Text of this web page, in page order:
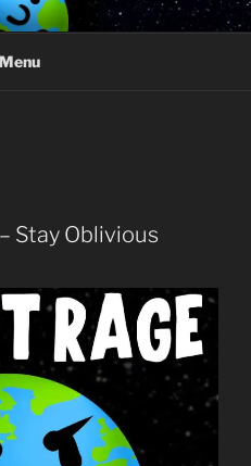
hearts of men?
Menu
Stay Oblivious